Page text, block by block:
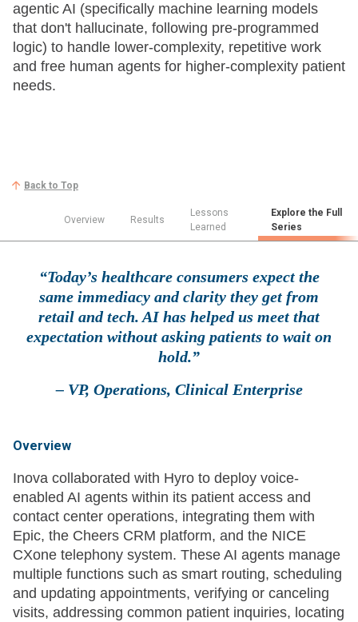
Back to Top
Overview Results
Lessons
Learned
Explore the Full
Series
agentic AI (specifically machine learning models
that don't hallucinate, following pre-programmed
logic) to handle lower-complexity, repetitive work
and free human agents for higher-complexity patient
needs.
“Today’s healthcare consumers expect the
same immediacy and clarity they get from
retail and tech. AI has helped us meet that
expectation without asking patients to wait on
hold.”
– VP, Operations, Clinical Enterprise
Overview
Inova collaborated with Hyro to deploy voice-
enabled AI agents within its patient access and
contact center operations, integrating them with
Epic, the Cheers CRM platform, and the NICE
CXone telephony system. These AI agents manage
multiple functions such as smart routing, scheduling
and updating appointments, verifying or canceling
visits, addressing common patient inquiries, locating